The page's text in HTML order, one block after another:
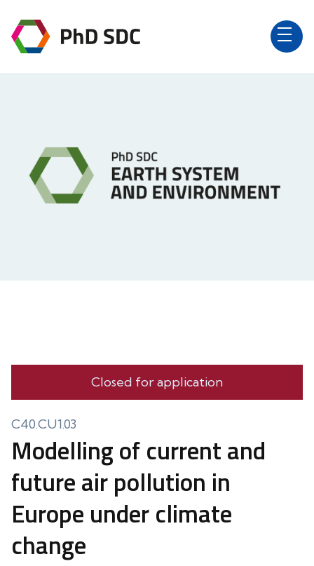
Closed for application
C40.CU1.03
Modelling of current and
future air pollution in
Europe under climate
change